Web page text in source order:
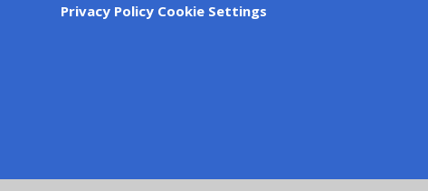
Privacy Policy Cookie Settings